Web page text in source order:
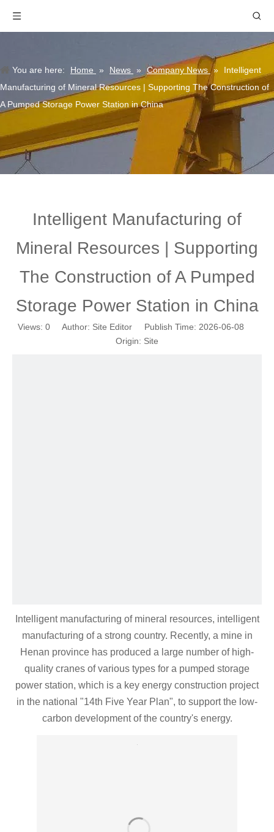
You are here: Home » News » Company News »
Intelligent
Manufacturing of Mineral Resources | Supporting The Construction of
A Pumped Storage Power Station in China
Intelligent Manufacturing of
Mineral Resources | Supporting
The Construction of A Pumped
Storage Power Station in China
Views: 0 Author: Site Editor Publish Time: 2026-06-08
Origin: Site
Intelligent manufacturing of mineral resources, intelligent
manufacturing of a strong country. Recently, a mine in
Henan province has produced a large number of high-
quality cranes of various types for a pumped storage
power station, which is a key energy construction project
in the national "14th Five Year Plan", to support the low-
carbon development of the country's energy.